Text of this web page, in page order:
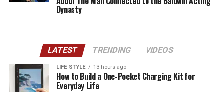
Dynasty
LATEST TRENDING VIDEOS
LIFE STYLE 13 hours ago
How to Build a One-Pocket Charging Kit for
Everyday Life